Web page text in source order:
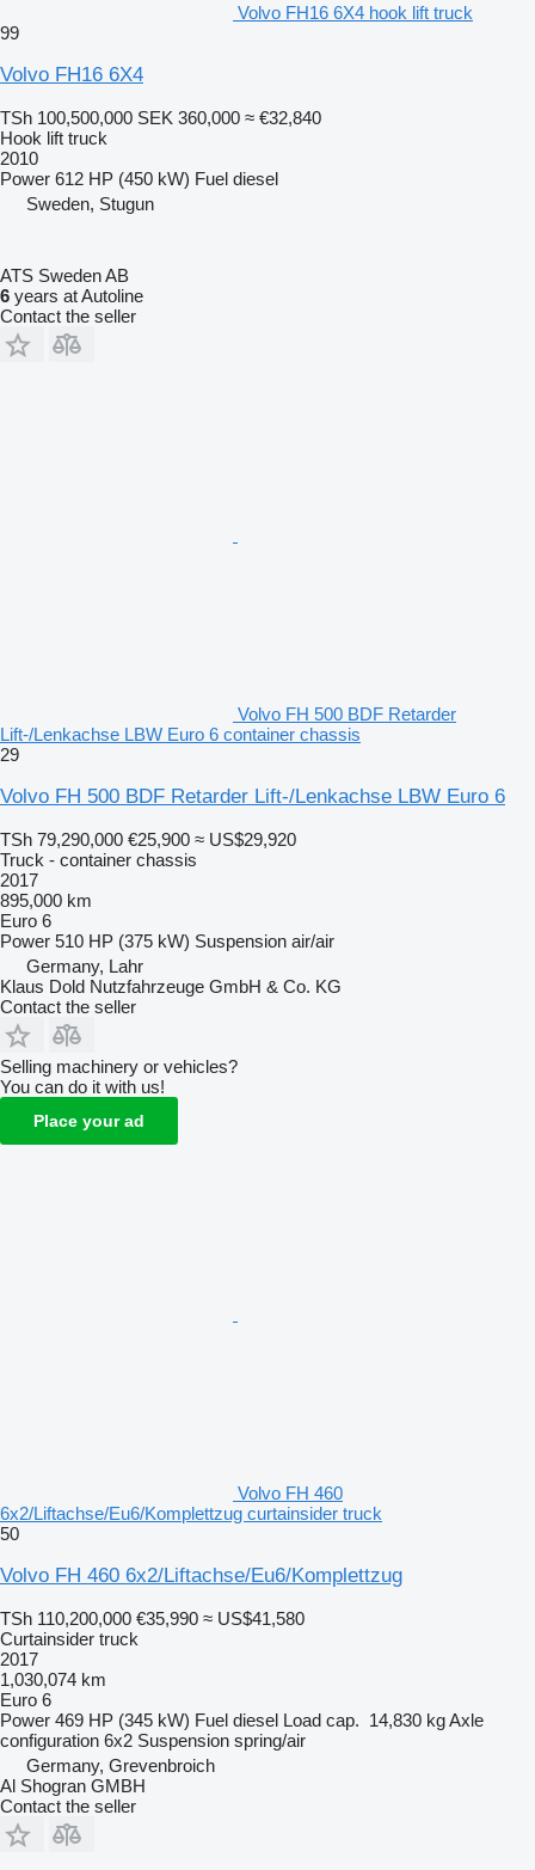
Volvo FH16 6X4 hook lift truck
99
Volvo FH16 6X4
TSh 100,500,000 SEK 360,000 ≈ €32,840
Hook lift truck
2010
Power 612 HP (450 kW) Fuel diesel
Sweden, Stugun
ATS Sweden AB
6 years at Autoline
Contact the seller
Volvo FH 500 BDF Retarder
Lift-/Lenkachse LBW Euro 6 container chassis
29
Volvo FH 500 BDF Retarder Lift-/Lenkachse LBW Euro 6
TSh 79,290,000 €25,900 ≈ US$29,920
Truck - container chassis
2017
895,000 km
Euro 6
Power 510 HP (375 kW) Suspension air/air
Germany, Lahr
Klaus Dold Nutzfahrzeuge GmbH & Co. KG
Contact the seller
Selling machinery or vehicles?
You can do it with us!
Place your ad
Volvo FH 460
6x2/Liftachse/Eu6/Komplettzug curtainsider truck
50
Volvo FH 460 6x2/Liftachse/Eu6/Komplettzug
TSh 110,200,000 €35,990 ≈ US$41,580
Curtainsider truck
2017
1,030,074 km
Euro 6
Power 469 HP (345 kW) Fuel diesel Load cap. 14,830 kgAxle
configuration 6x2 Suspension spring/air
Germany, Grevenbroich
Al Shogran GMBH
Contact the seller